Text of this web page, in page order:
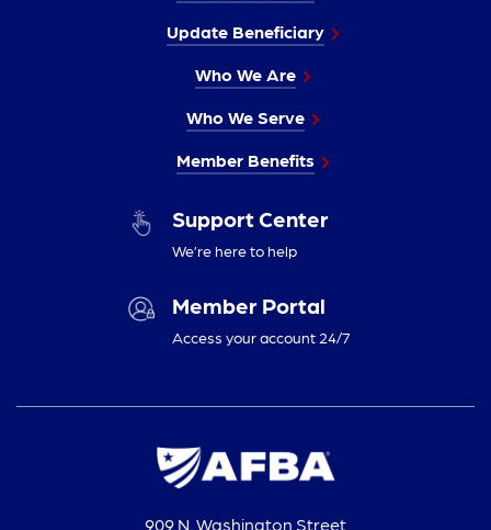
Update Beneficiary
Who We Are
Who We Serve
Member Benefits
Support Center
We’re here to help
Member Portal
Access your account 24/7
909 N. Washington Street